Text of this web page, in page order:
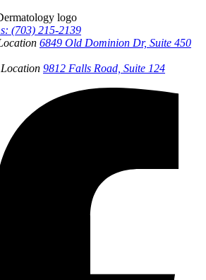
(703) 215-2139
6849 Old Dominion Dr, Suite 450
9812 Falls Road, Suite 124